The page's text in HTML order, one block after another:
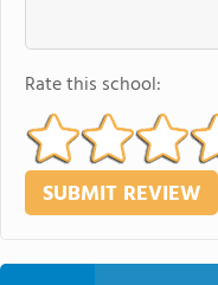
Rate this school: